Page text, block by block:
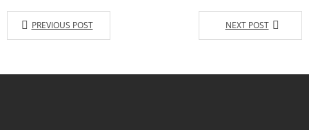
PREVIOUS POST NEXT POST